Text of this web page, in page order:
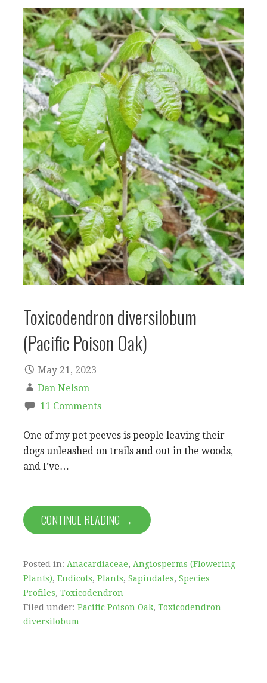
Toxicodendron diversilobum
(Pacific Poison Oak)
May 21, 2023
Dan Nelson
11 Comments
One of my pet peeves is people leaving their
dogs unleashed on trails and out in the woods,
and I’ve…
CONTINUE READING →
Posted in: Anacardiaceae, Angiosperms (Flowering
Plants), Eudicots, Plants, Sapindales, Species
Profiles, Toxicodendron
Filed under: Pacific Poison Oak, Toxicodendron
diversilobum